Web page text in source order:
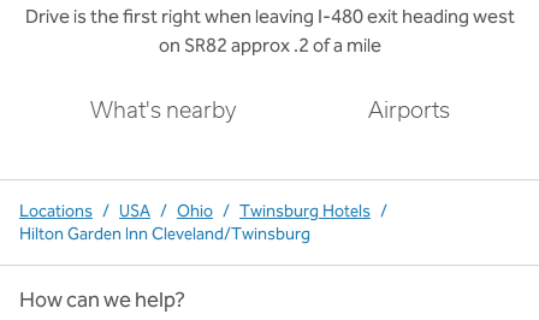
Drive is the first right when leaving I-480 exit heading west
on SR82 approx .2 of a mile
What's nearby Airports
Locations / USA / Ohio / Twinsburg Hotels /
Hilton Garden Inn Cleveland/Twinsburg
How can we help?